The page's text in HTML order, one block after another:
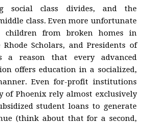
social class divides, and the
class. Even more unfortunate
from broken homes in
Rhode Scholars, and Presidents of
a reason that every advanced
offers education in a socialized,
Even for-profit institutions
of Phoenix rely almost exclusively
student loans to generate
(think about that for a second,